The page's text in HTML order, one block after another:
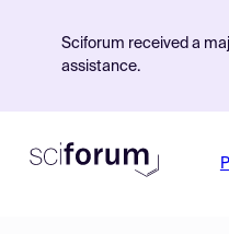
Sciforum received a
assistance.